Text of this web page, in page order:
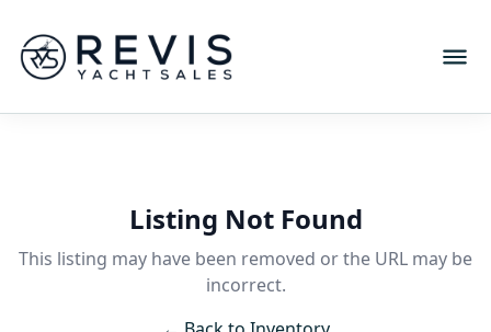
Listing Not Found
This listing may have been removed or the URL may be
incorrect.